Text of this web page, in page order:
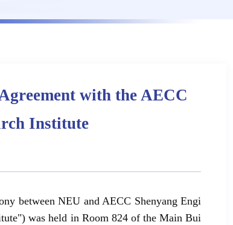
with the AECC
Institute
between NEU and AECC Shenyang Engi
was held in Room 824 of the Main Bui